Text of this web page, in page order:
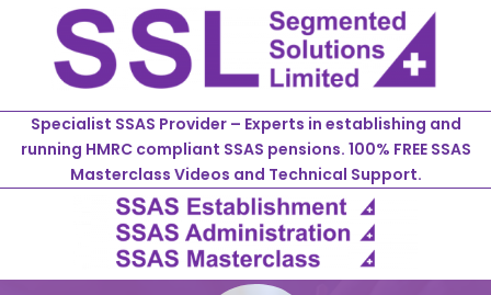
Specialist SSAS Provider – Experts in establishing and
running HMRC compliant SSAS pensions. 100% FREE SSAS
Masterclass Videos and Technical Support.